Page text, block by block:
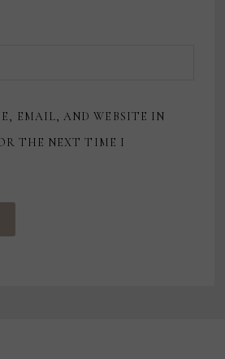
EMAIL, AND WEBSITE IN
THE NEXT TIME I